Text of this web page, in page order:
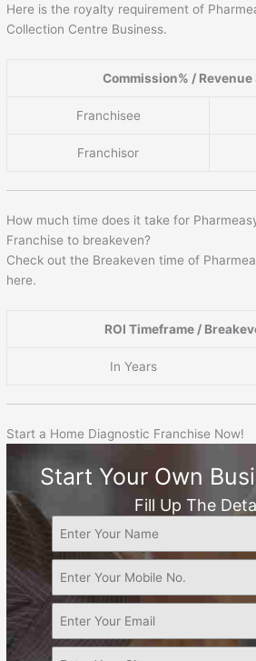
Here is the royalty requirement of
Collection Centre Business.
Commission% /
Franchisee
Franchisor
How much time does it take for
Franchise to breakeven?
Check out the Breakeven time of
here.
ROI Timeframe /
In Years
Start a Home Diagnostic Franchise Now!
Start Your Own
Fill Up The